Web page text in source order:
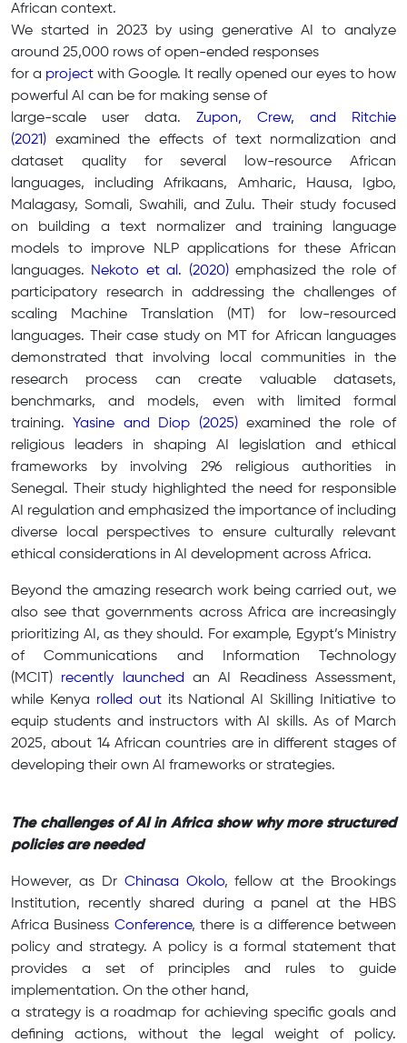
African context.
We started in 2023 by using generative AI to analyze
around 25,000 rows of open-ended responses
for a project with Google. It really opened our eyes to how
powerful AI can be for making sense of
large-scale user data. Zupon, Crew, and Ritchie
(2021) examined the effects of text normalization and
dataset quality for several low-resource African
languages, including Afrikaans, Amharic, Hausa, Igbo,
Malagasy, Somali, Swahili, and Zulu. Their study focused
on building a text normalizer and training language
models to improve NLP applications for these African
languages.
Nekoto et al. (2020)emphasized the role of
participatory research in addressing the challenges of
scaling Machine Translation (MT) for low-resourced
languages. Their case study on MT for African languages
demonstrated that involving local communities in the
research process can create valuable datasets,
benchmarks, and models, even with limited formal
training. Yasine and Diop (2025)examined the role of
religious leaders in shaping AI legislation and ethical
frameworks by involving 296 religious authorities in
Senegal. Their study highlighted the need for responsible
AI regulation and emphasized the importance of including
diverse local perspectives to ensure culturally relevant
ethical considerations in AI development across Africa.
Beyond the amazing research work being carried out, we
also see that governments across Africa are increasingly
prioritizing AI, as they should. For example, Egypt’s Ministry
of Communications and Information Technology
(MCIT) recently launched anAI Readiness Assessment,
while Kenya rolled outits National AI Skilling Initiative to
equip students and instructors with AI skills. As of March
2025, about 14 African countries are in different stages of
developing their own AI frameworks or strategies.
The challenges of AI in Africa show why more structured
policies are needed
However, as Dr Chinasa Okolo, fellow at the Brookings
Institution, recently shared during a panel at the HBS
Africa Business Conference, there is a difference between
policy and strategy. A policy is a formal statement that
provides a set of principles and rules to guide
implementation. On the other hand,
a strategy is a roadmap for achieving specific goals and
defining actions, without the legal weight of policy.